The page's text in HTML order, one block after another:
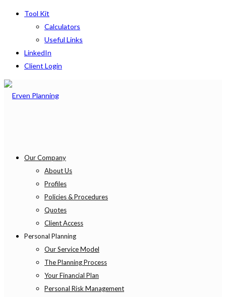
Tool Kit
Calculators
Useful Links
LinkedIn
Client Login
Our Company
About Us
Profiles
Policies & Procedures
Quotes
Client Access
Personal Planning
Our Service Model
The Planning Process
Your Financial Plan
Personal Risk Management